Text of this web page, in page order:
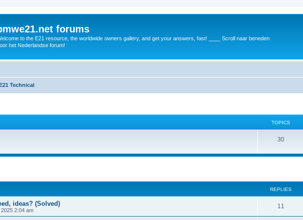
forums
to the E21 resource, the worldwide owners gallery, and get your answers, fast! ____ Scroll naar beneden
het Nederlandse forum!
Technical
TOPICS
30
REPLIES
ideas? (Solved)
2:04 am
11